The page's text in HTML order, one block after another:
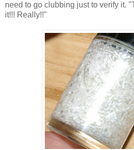
need to go clubbing just to verify it.
it!!! Really!!"